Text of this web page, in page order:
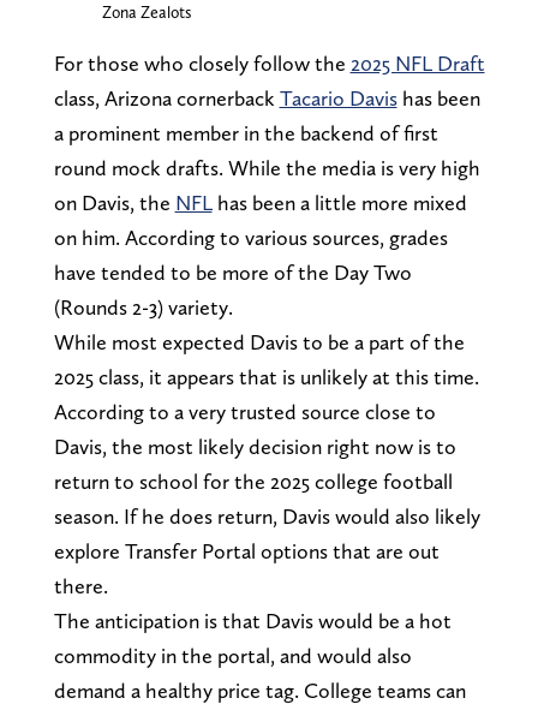
Zona Zealots
For those who closely follow the 2025 NFL Draft
class, Arizona cornerback Tacario Davishas been
a prominent member in the backend of first
round mock drafts. While the media is very high
on Davis, the NFLhas been a little more mixed
on him. According to various sources, grades
have tended to be more of the Day Two
(Rounds 2-3) variety.
While most expected Davis to be a part of the
2025 class, it appears that is unlikely at this time.
According to a very trusted source close to
Davis, the most likely decision right now is to
return to school for the 2025 college football
season. If he does return, Davis would also likely
explore Transfer Portal options that are out
there.
The anticipation is that Davis would be a hot
commodity in the portal, and would also
demand a healthy price tag. College teams can